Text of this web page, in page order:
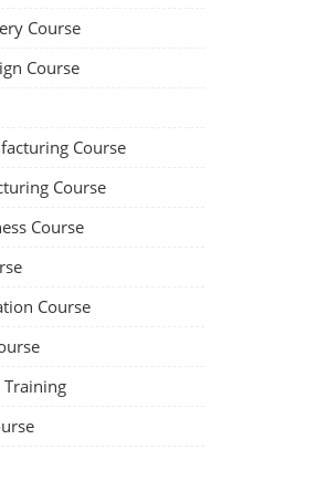
Course
Course
Course
Course
Course
Course